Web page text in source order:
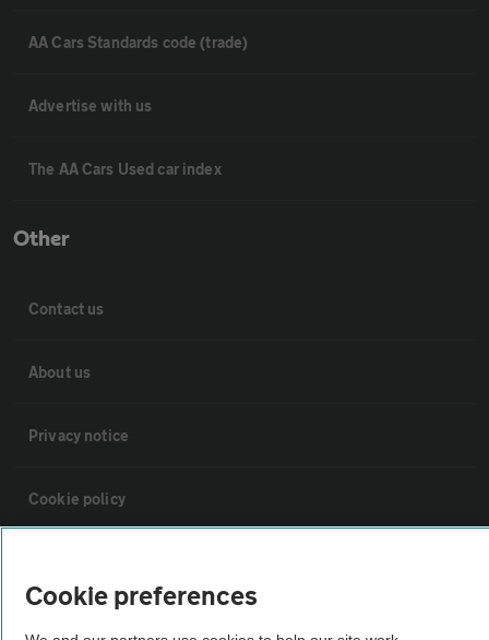
AA Cars Standards code (trade)
Advertise with us
The AA Cars Used car index
Other
Contact us
About us
Privacy notice
Cookie policy
Vehicle Inspections
Cookie preferences